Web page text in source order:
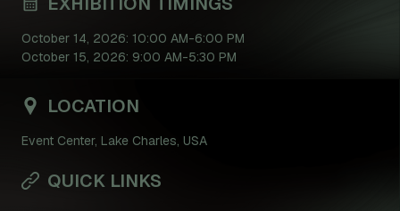
October 14, 2026: 10:00 AM-6:00 PM
October 15, 2026: 9:00 AM-5:30 PM
LOCATION
Event Center, Lake Charles, USA
QUICK LINKS